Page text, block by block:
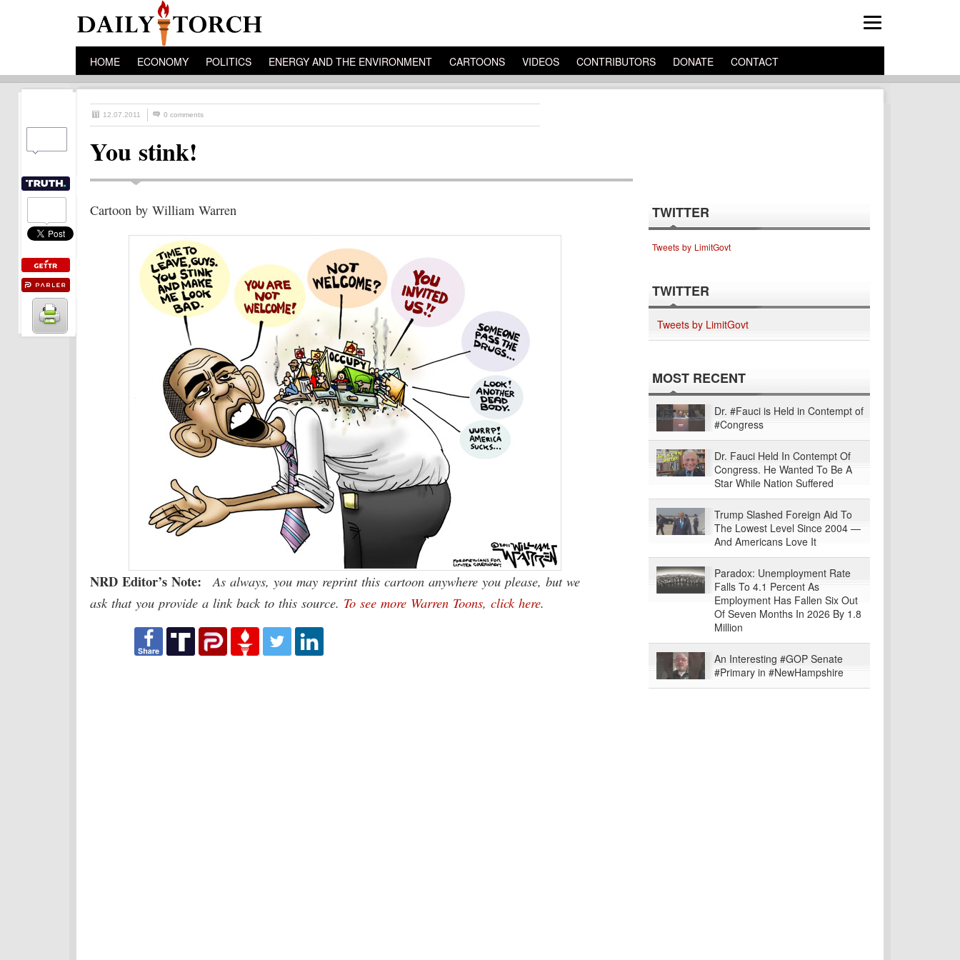
HOME ECONOMY POLITICS ENERGY AND THE ENVIRONMENT CARTOONS VIDEOS CONTRIBUTORS DONATE CONTACT
12.07.2011 0 comments
You stink!
Cartoon by William Warren
NRD Editor’s Note:
As always, you may reprint this cartoon anywhere you please, but we
ask that you provide a link back to this source. To see more Warren Toons, click here.
TWITTER
Tweets by LimitGovt
TWITTER
Tweets by LimitGovt
MOST RECENT
Dr. #Fauci is Held in Contempt of
#Congress
Dr. Fauci Held In Contempt Of
Congress. He Wanted To Be A
Star While Nation Suffered
Trump Slashed Foreign Aid To
The Lowest Level Since 2004 —
And Americans Love It
Paradox: Unemployment Rate
Falls To 4.1 Percent As
Employment Has Fallen Six Out
Of Seven Months In 2026 By 1.8
Million
An Interesting #GOP Senate
#Primary in #NewHampshire